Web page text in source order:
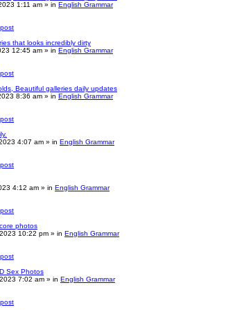
1:11 am » in English Grammar
that looks incredibly dirty
12:45 am » in English Grammar
Beautiful galleries daily updates
8:36 am » in English Grammar
4:07 am » in English Grammar
4:12 am » in English Grammar
photos
10:22 pm » in English Grammar
Sex Photos
7:02 am » in English Grammar